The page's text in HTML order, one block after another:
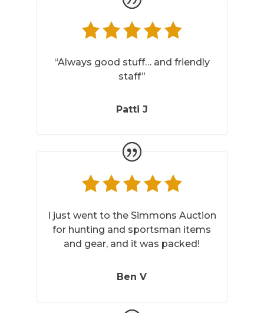
“Always good stuff… and friendly
staff”
Patti J
I just went to the Simmons Auction
for hunting and sportsman items
and gear, and it was packed!
Ben V